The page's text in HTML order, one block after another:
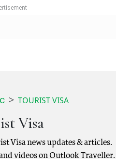
TOURIST VISA
Visa
Visa news updates & articles.
videos on Outlook Traveller.